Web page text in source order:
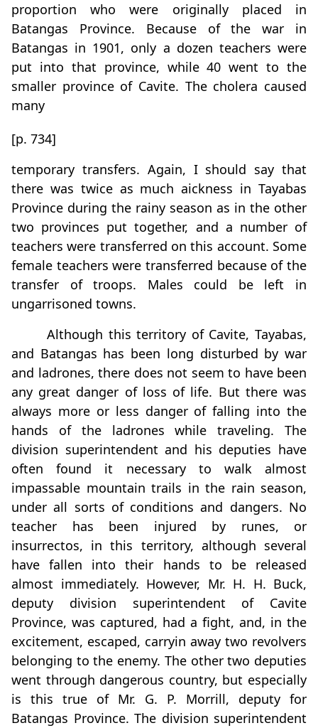
proportion who were originally placed in
Batangas Province. Because of the war in
Batangas in 1901, only a dozen teachers were
put into that province, while 40 went to the
smaller province of Cavite. The cholera caused
many
[p. 734]
temporary transfers. Again, I should say that
there was twice as much aickness in Tayabas
Province during the rainy season as in the other
two provinces put together, and a number of
teachers were transferred on this account. Some
female teachers were transferred because of the
transfer of troops. Males could be left in
ungarrisoned towns.
Although this territory of Cavite, Tayabas,
and Batangas has been long disturbed by war
and ladrones, there does not seem to have been
any great danger of loss of life. But there was
always more or less danger of falling into the
hands of the ladrones while traveling. The
division superintendent and his deputies have
often found it necessary to walk almost
impassable mountain trails in the rain season,
under all sorts of conditions and dangers. No
teacher has been injured by runes, or
insurrectos, in this territory, although several
have fallen into their hands to be released
almost immediately. However, Mr. H. H. Buck,
deputy division superintendent of Cavite
Province, was captured, had a fight, and, in the
excitement, escaped, carryin away two revolvers
belonging to the enemy. The other two deputies
went through dangerous country, but especially
is this true of Mr. G. P. Morrill, deputy for
Batangas Province. The division superintendent